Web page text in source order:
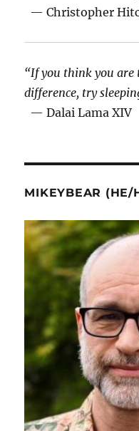
— Christopher
“If you think you are
difference, try
— Dalai Lama XIV
MIKEYBEAR (HE/